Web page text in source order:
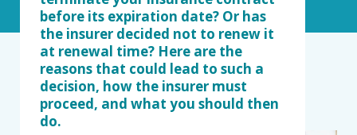
before its expiration date? Or has
the insurer decided not to renew it
at renewal time? Here are the
reasons that could lead to such a
decision, how the insurer must
proceed, and what you should then
do.